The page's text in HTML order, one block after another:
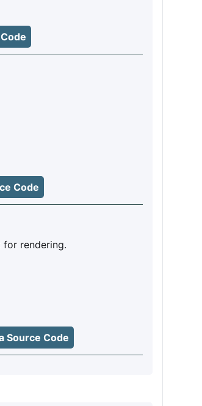
Code
rendering.
Source Code